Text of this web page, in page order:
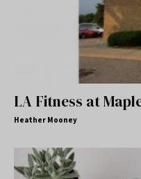
LA Fitness at
Heather Mooney